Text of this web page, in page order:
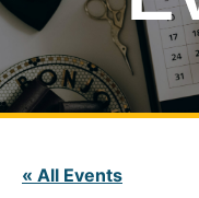
« All Events